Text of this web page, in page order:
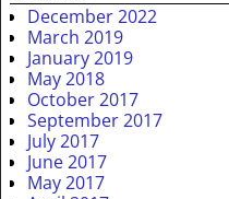
December 2022
March 2019
January 2019
May 2018
October 2017
September 2017
July 2017
June 2017
May 2017